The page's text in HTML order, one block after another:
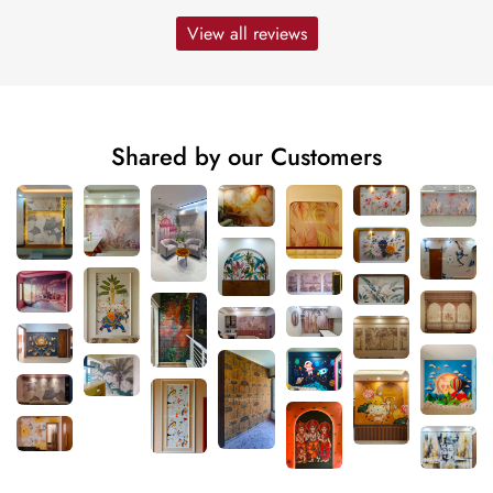
View all reviews
Shared by our Customers